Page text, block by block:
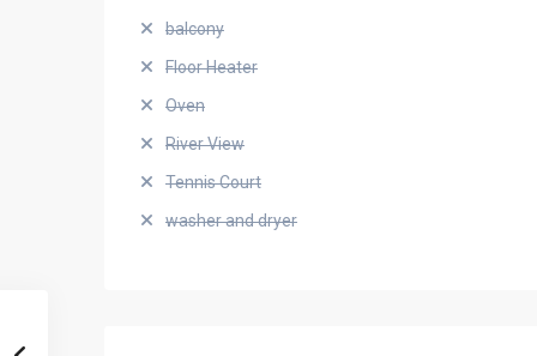
balcony
Floor Heater
Oven
River View
Tennis Court
washer and dryer